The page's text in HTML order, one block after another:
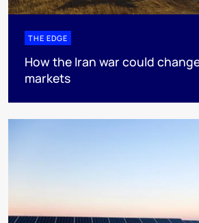
THE EDGE
How the Iran war could
markets